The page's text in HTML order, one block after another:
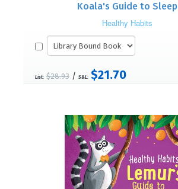
Koala's Guide to Sleep
Healthy Habits
List: $28.93 / S&L: $21.70